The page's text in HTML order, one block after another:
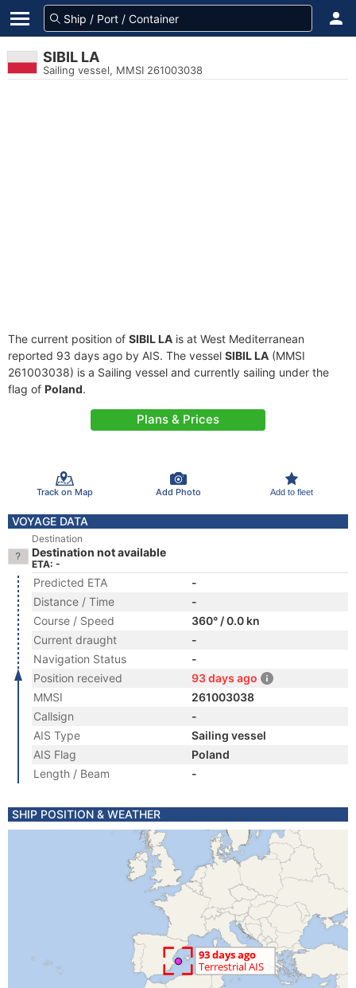
SIBIL LA
Sailing vessel, MMSI 261003038
The current position of SIBIL LA is at West Mediterranean
reported 93 days ago by AIS. The vessel SIBIL LA (MMSI
261003038) is a Sailing vessel and currently sailing under the
flag of Poland.
Plans & Prices
Track on Map Add Photo Add to fleet
VOYAGE DATA
Destination
Destination not available
ETA: -
Predicted ETA
-
Distance / Time
-
Course / Speed
360° / 0.0 kn
Current draught
-
Navigation Status
-
Position received
93 days ago
MMSI
261003038
Callsign
-
AIS Type
Sailing vessel
AIS Flag
Poland
Length / Beam
-
SHIP POSITION & WEATHER